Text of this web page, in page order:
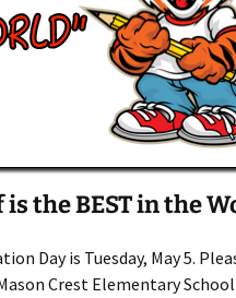
the BEST in the
Day is Tuesday, May 5.
Crest Elementary